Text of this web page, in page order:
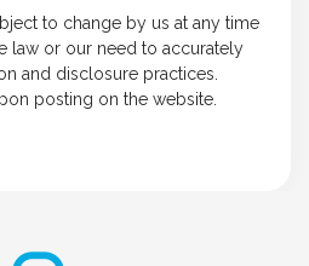
to change by us at any time
law or our need to accurately
and disclosure practices.
posting on the website.